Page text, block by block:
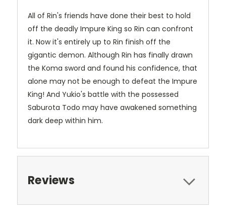
All of Rin's friends have done their best to hold
off the deadly Impure King so Rin can confront
it. Now it's entirely up to Rin finish off the
gigantic demon. Although Rin has finally drawn
the Koma sword and found his confidence, that
alone may not be enough to defeat the Impure
King! And Yukio's battle with the possessed
Saburota Todo may have awakened something
dark deep within him.
Reviews